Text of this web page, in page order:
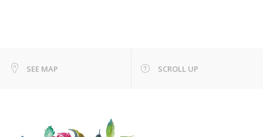
SEE MAP SCROLL UP